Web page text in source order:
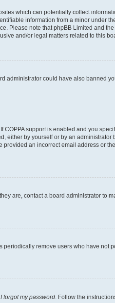
which can potentially collect
information from a minor under
Please note that phpBB Limited and
and/or legal matters related to this
administrator could have also banned
support is enabled and you
by yourself or by an
an incorrect email address or
are, contact a board administrator to
remove users who have not
I forgot my password . Follow the